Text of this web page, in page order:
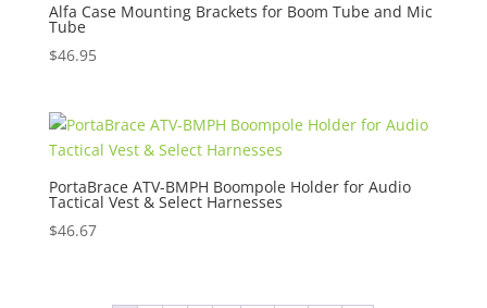
Alfa Case Mounting Brackets for Boom Tube and Mic
Tube
$46.95
PortaBrace ATV-BMPH Boompole Holder for Audio
Tactical Vest & Select Harnesses
$46.67